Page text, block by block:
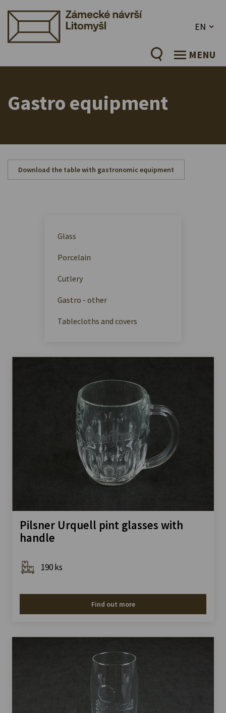
EN
MENU
Gastro equipment
Download the table with gastronomic equipment
Glass
Porcelain
Cutlery
Gastro - other
Tablecloths and covers
Pilsner Urquell pint glasses with
handle
190 ks
Find out more